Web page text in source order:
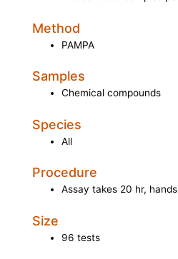
Method
PAMPA
Samples
Chemical compounds
Species
All
Procedure
Assay takes 20 hr,
Size
96 tests